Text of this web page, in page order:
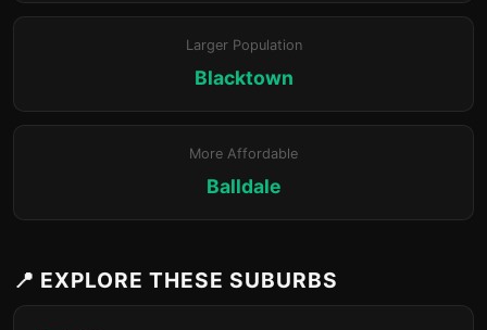
Larger Population
Blacktown
More Affordable
Balldale
📍 EXPLORE THESE SUBURBS